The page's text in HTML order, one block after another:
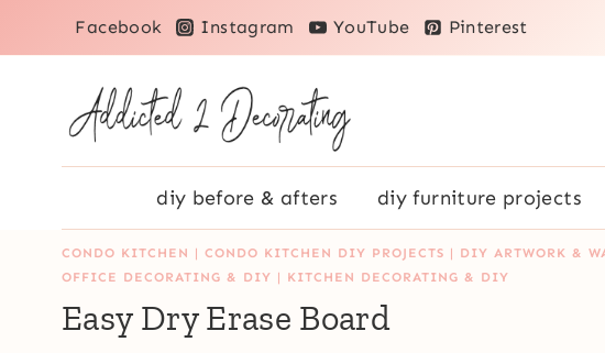
to
Facebook Instagram YouTube Pinterest
diy before & afters diy furniture projects
CONDO KITCHEN | CONDO KITCHEN DIY PROJECTS | DIY ARTWORK &
OFFICE DECORATING & DIY | KITCHEN DECORATING & DIY
Easy Dry Erase Board